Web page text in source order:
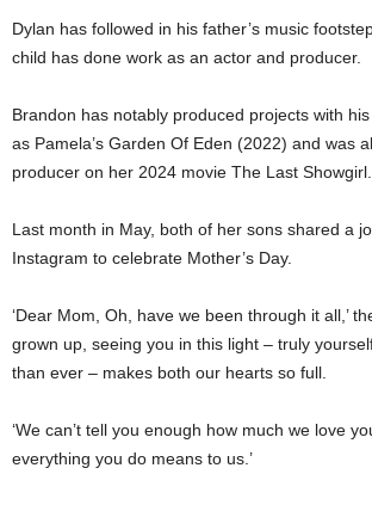
Dylan has followed in his father’s music
child has done work as an actor and producer.
Brandon has notably produced projects with
as Pamela’s Garden Of Eden (2022) and was
producer on her 2024 movie The Last Showgirl.
Last month in May, both of her sons shared a
Instagram to celebrate Mother’s Day.
‘Dear Mom, Oh, have we been through it all,’
grown up, seeing you in this light – truly
than ever – makes both our hearts so full.
‘We can’t tell you enough how much we love
everything you do means to us.’